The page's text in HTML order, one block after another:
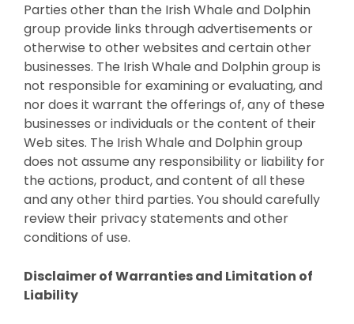
Parties other than the Irish Whale and Dolphin
group provide links through advertisements or
otherwise to other websites and certain other
businesses. The Irish Whale and Dolphin group is
not responsible for examining or evaluating, and
nor does it warrant the offerings of, any of these
businesses or individuals or the content of their
Web sites. The Irish Whale and Dolphin group
does not assume any responsibility or liability for
the actions, product, and content of all these
and any other third parties. You should carefully
review their privacy statements and other
conditions of use.
Disclaimer of Warranties and Limitation of
Liability